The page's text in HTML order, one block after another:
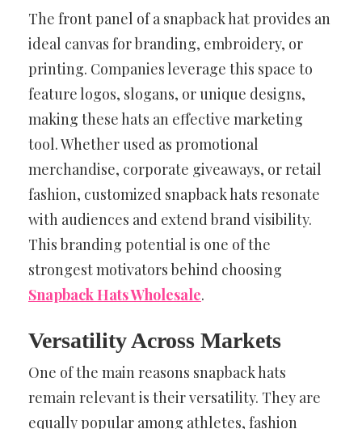
The front panel of a snapback hat provides an
ideal canvas for branding, embroidery, or
printing. Companies leverage this space to
feature logos, slogans, or unique designs,
making these hats an effective marketing
tool. Whether used as promotional
merchandise, corporate giveaways, or retail
fashion, customized snapback hats resonate
with audiences and extend brand visibility.
This branding potential is one of the
strongest motivators behind choosing
Snapback Hats Wholesale.
Versatility Across Markets
One of the main reasons snapback hats
remain relevant is their versatility. They are
equally popular among athletes, fashion